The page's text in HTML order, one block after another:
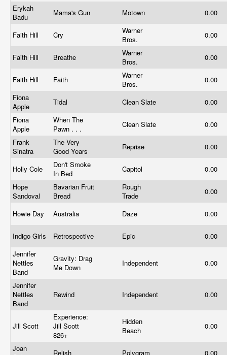
Erykah
Badu
Mama's Gun Motown 0.00
Faith Hill Cry
Warner
Bros.
0.00
Faith Hill Breathe
Warner
Bros.
0.00
Faith Hill Faith
Warner
Bros.
0.00
Fiona
Apple
Tidal Clean Slate
0.00
Fiona
Apple
When The
Pawn . . .
Clean Slate
0.00
Frank
Sinatra
The Very
Good Years
Reprise 0.00
Holly Cole
Don't Smoke
In Bed
Capitol
0.00
Hope
Sandoval
Bavarian Fruit
Bread
Rough
Trade
0.00
Howie Day Australia Daze 0.00
Indigo Girls Retrospective Epic
0.00
Jennifer
Nettles
Band
Gravity: Drag
Me Down
Independent 0.00
Jennifer
Nettles
Band
Rewind Independent 0.00
Jill Scott
Experience:
Jill Scott
826+
Hidden
Beach
0.00
Joan
Relish Polygram
0.00